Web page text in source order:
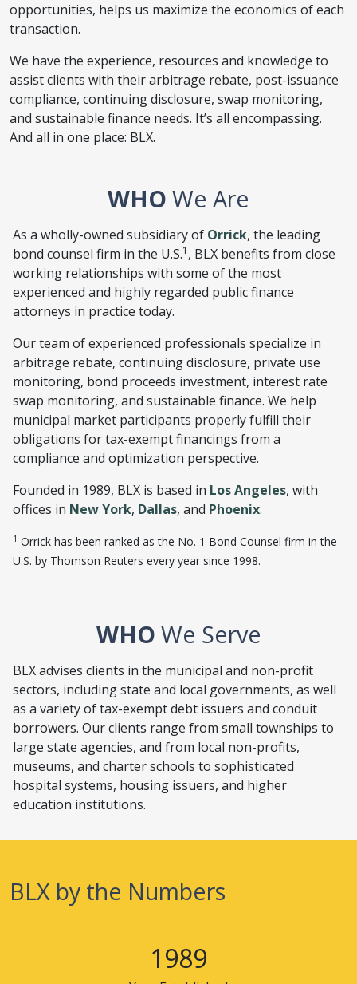
opportunities, helps us maximize the economics of each
transaction.
We have the experience, resources and knowledge to
assist clients with their arbitrage rebate, post-issuance
compliance, continuing disclosure, swap monitoring,
and sustainable finance needs. It’s all encompassing.
And all in one place: BLX.
WHO We Are
As a wholly-owned subsidiary of Orrick, the leading
bond counsel firm in the U.S.1 , BLX benefits from close
working relationships with some of the most
experienced and highly regarded public finance
attorneys in practice today.
Our team of experienced professionals specialize in
arbitrage rebate, continuing disclosure, private use
monitoring, bond proceeds investment, interest rate
swap monitoring, and sustainable finance. We help
municipal market participants properly fulfill their
obligations for tax-exempt financings from a
compliance and optimization perspective.
Founded in 1989, BLX is based in Los Angeles, with
offices in New York, Dallas, and Phoenix.
1 Orrick has been ranked as the No. 1 Bond Counsel firm in the
U.S. by Thomson Reuters every year since 1998.
WHO We Serve
BLX advises clients in the municipal and non-profit
sectors, including state and local governments, as well
as a variety of tax-exempt debt issuers and conduit
borrowers. Our clients range from small townships to
large state agencies, and from local non-profits,
museums, and charter schools to sophisticated
hospital systems, housing issuers, and higher
education institutions.
BLX by the Numbers
1989